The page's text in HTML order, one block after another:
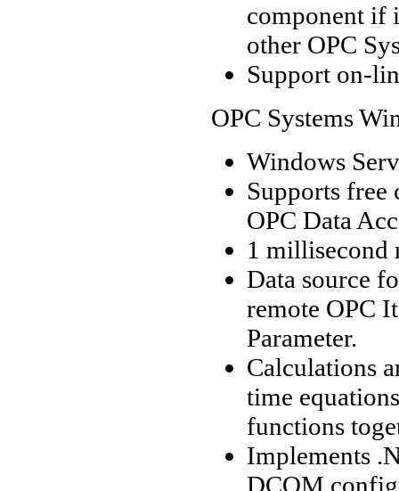
component if
other OPC
Support on-
OPC Systems
Windows
Supports free
OPC Data
1 millisecond
Data source
remote OPC
Parameter.
Calculations
time
functions
Implements
DCOM